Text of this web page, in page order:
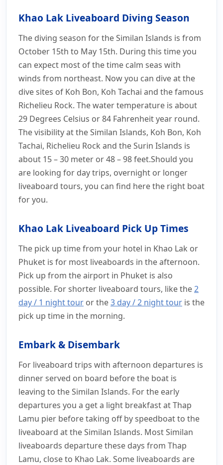
Khao Lak Liveaboard Diving Season
The diving season for the Similan Islands is from
October 15th to May 15th. During this time you
can expect most of the time calm seas with
winds from northeast. Now you can dive at the
dive sites of Koh Bon, Koh Tachai and the famous
Richelieu Rock. The water temperature is about
29 Degrees Celsius or 84 Fahrenheit year round.
The visibility at the Similan Islands, Koh Bon, Koh
Tachai, Richelieu Rock and the Surin Islands is
about 15 – 30 meter or 48 – 98 feet.Should you
are looking for day trips, overnight or longer
liveaboard tours, you can find here the right boat
for you.
Khao Lak Liveaboard Pick Up Times
The pick up time from your hotel in Khao Lak or
Phuket is for most liveaboards in the afternoon.
Pick up from the airport in Phuket is also
possible. For shorter liveaboard tours, like the2
day / 1 night tour or the3 day / 2 night tour is the
pick up time in the morning.
Embark & Disembark
For liveaboard trips with afternoon departures is
dinner served on board before the boat is
leaving to the Similan Islands. For the early
departures you a get a light breakfast at Thap
Lamu pier before taking off by speedboat to the
liveaboard at the Similan Islands. Most Similan
liveaboards departure these days from Thap
Lamu, close to Khao Lak. Some liveaboards are